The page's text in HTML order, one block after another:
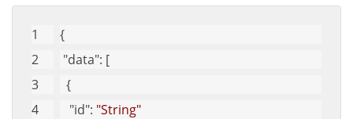
{
"data": [
  {
"id": "String"